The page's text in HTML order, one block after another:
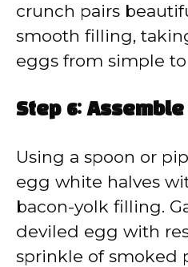
crunch pairs
smooth filling,
eggs from simple
Step 6:
Using a spoon or
egg white halves
bacon-yolk filling.
deviled egg with
sprinkle of smoked